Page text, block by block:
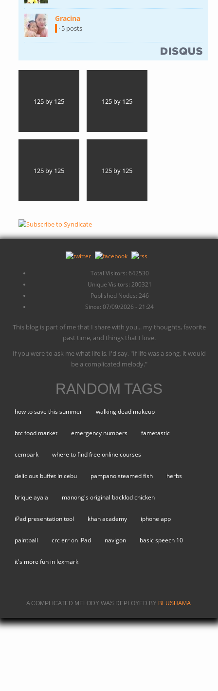
Gracina
· 5 posts
125 by 125 125 by 125
125 by 125 125 by 125
Total Visitors: 642530
Unique Visitors: 200321
Published Nodes: 246
Since: 07/09/2026 - 21:24
This blog is part of me that I share with you... my thoughts, favorite
past time, and things that I love.
If you were to ask me what life is, I'd say, "If life was a song, it would
be a complicated melody."
RANDOM TAGS
how to save this summer walking dead makeup
btc food market emergency numbers fametastic
cempark where to find free online courses
delicious buffet in cebu pampano steamed fish herbs
brique ayala manong's original backlod chicken
iPad presentation tool khan academy iphone app
paintball crc err on iPad navigon basic speech 10
it's more fun in lexmark
A COMPLICATED MELODY WAS DEPLOYED BY BLUSHAMA.